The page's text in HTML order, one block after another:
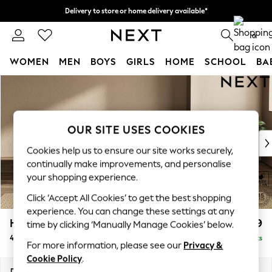
Delivery to store or home delivery available*
Split the cost with pay in 3. Find out more 0
WOMEN MEN BOYS GIRLS HOME SCHOOL
New In & Trending
New: This Week
Top Picks
Trending on Social
Polka Dots
Summer Textures
Blues & Chambrays
Chocolate Brown
Linen Collection
Summer Whites
Houghton Deep Relaxed Sit £1,599
4 Seater Sofa Delivered in 7 Weeks
OUR SITE USES COOKIES
Cookies help us to ensure our site works securely,
continually make improvements, and personalise
your shopping experience.
Click ‘Accept All Cookies’ to get the best shopping
experience. You can change these settings at any
time by clicking ‘Manually Manage Cookies’ below.
For more information, please see our Privacy &
Cookie Policy.